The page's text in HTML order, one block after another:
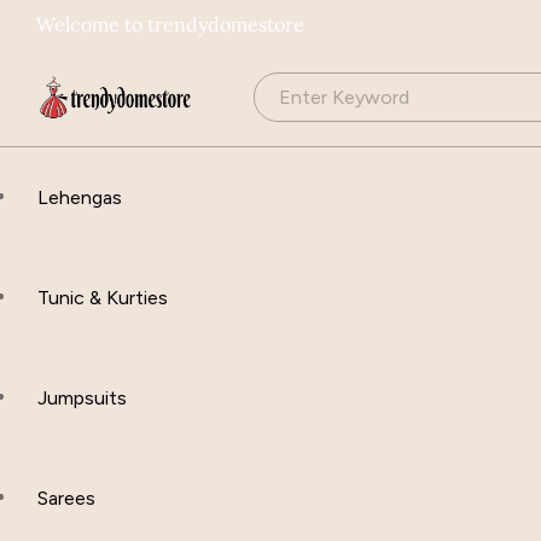
Welcome to trendydomestore
Lehengas
Tunic & Kurties
Jumpsuits
Sarees